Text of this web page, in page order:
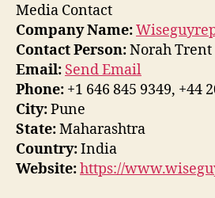
Media Contact
Company Name:
Contact Person:Norah Trent
Email: Send Email
Phone: +1 646 845 9349, +44
City:Pune
State:Maharashtra
Country:India
Website:https://